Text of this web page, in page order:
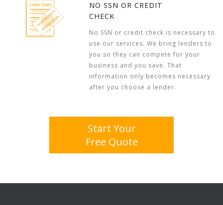
NO SSN OR CREDIT
CHECK
No SSN or credit check is necessary to
use our services. We bring lenders to
you so they can compete for your
business and you save. That
information only becomes necessary
after you choose a lender.
Start Your
Free Quote